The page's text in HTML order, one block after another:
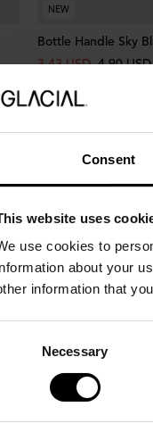
Consent
website uses
use cookies to
about your
information that
Necessary
NEW
Bottle Handle Sky
3.43 USD 4.90 USD
Bottle Lid Matte